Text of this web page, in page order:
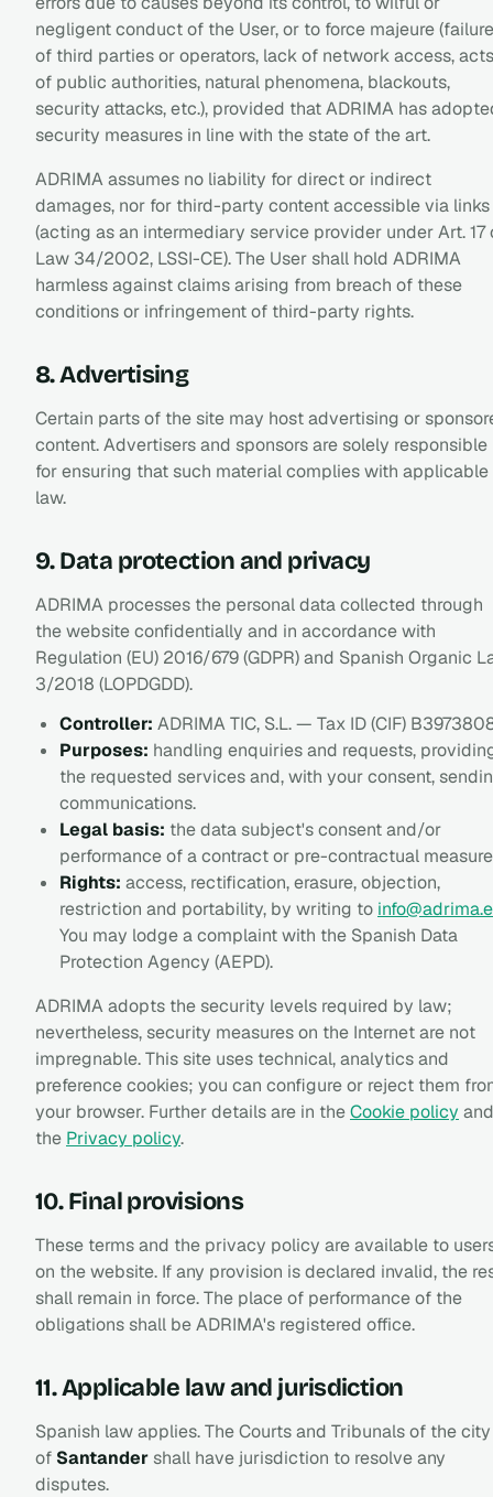
negligent conduct of the User, or to force majeure
of third parties or operators, lack of network access, acts
of public authorities, natural phenomena, blackouts,
security attacks, etc.), provided that ADRIMA has
security measures in line with the state of the art.
ADRIMA assumes no liability for direct or indirect
damages, nor for third-party content accessible via links
(acting as an intermediary service provider under Art. 17
Law 34/2002, LSSI-CE). The User shall hold ADRIMA
harmless against claims arising from breach of these
conditions or infringement of third-party rights.
8. Advertising
Certain parts of the site may host advertising or
content. Advertisers and sponsors are solely responsible
for ensuring that such material complies with applicable
law.
9. Data protection and privacy
ADRIMA processes the personal data collected through
the website confidentially and in accordance with
Regulation (EU) 2016/679 (GDPR) and Spanish Organic
3/2018 (LOPDGDD).
Controller: ADRIMA TIC, S.L. — Tax ID (CIF)
Purposes: handling enquiries and requests,
the requested services and, with your consent,
communications.
Legal basis: the data subject's consent and/or
performance of a contract or pre-contractual
Rights: access, rectification, erasure, objection,
restriction and portability, by writing to
You may lodge a complaint with the Spanish Data
Protection Agency (AEPD).
ADRIMA adopts the security levels required by law;
nevertheless, security measures on the Internet are not
impregnable. This site uses technical, analytics and
preference cookies; you can configure or reject them
your browser. Further details are in theCookie policy and
the Privacy policy.
10. Final provisions
These terms and the privacy policy are available to
on the website. If any provision is declared invalid, the
shall remain in force. The place of performance of the
obligations shall be ADRIMA's registered office.
11. Applicable law and jurisdiction
Spanish law applies. The Courts and Tribunals of the city
of Santandershall have jurisdiction to resolve any
disputes.